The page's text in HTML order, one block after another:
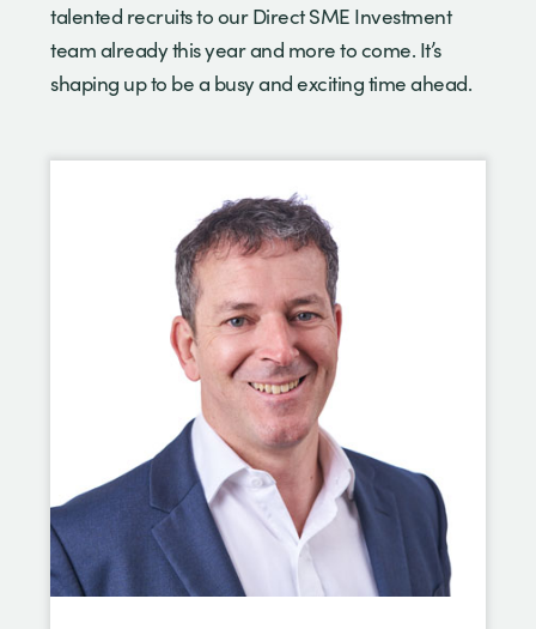
talented recruits to our Direct SME Investment
team already this year and more to come. It’s
shaping up to be a busy and exciting time ahead.